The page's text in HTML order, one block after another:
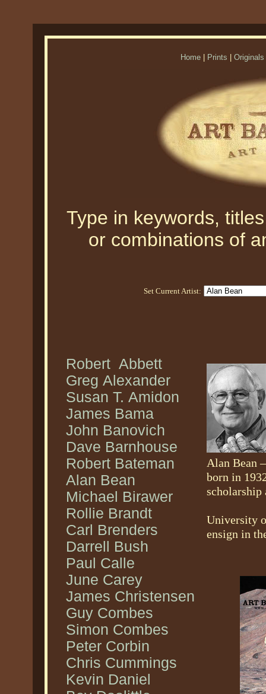
Home Prints Originals
Type in keywords,
or combinations of
Set Current Artist:
Robert Abbett
Greg Alexander
Susan T. Amidon
James Bama
John Banovich
Dave Barnhouse
Robert Bateman
Alan Bean
Michael Birawer
Rollie Brandt
Carl Brenders
Darrell Bush
Paul Calle
June Carey
James Christensen
Guy Combes
Simon Combes
Peter Corbin
Chris Cummings
Kevin Daniel
Alan Bean
born in
scholarship
University
ensign in